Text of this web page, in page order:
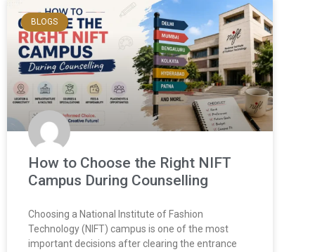
BLOGS
How to Choose the Right NIFT
Campus During Counselling
Choosing a National Institute of Fashion
Technology (NIFT) campus is one of the most
important decisions after clearing the entrance